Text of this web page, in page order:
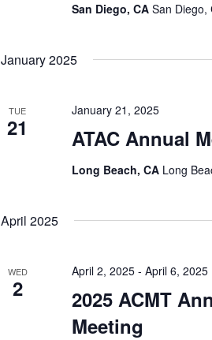
San Diego, CASan Diego,
January 2025
TUE
21 ATAC Annual
January 21, 2025
Long Beach, CA Long
April 2025
WED
2
2025 ACMT
Meeting
April 2, 2025 -April 6, 2025